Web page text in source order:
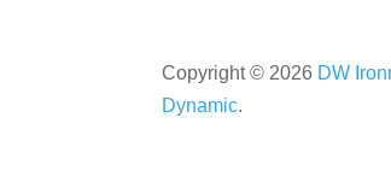
Copyright © 2026 DW
Dynamic.